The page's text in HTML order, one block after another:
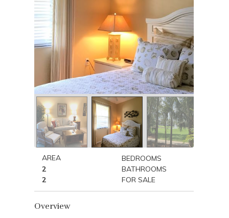
AREA
BEDROOMS
2
BATHROOMS
2
FOR SALE
Overview